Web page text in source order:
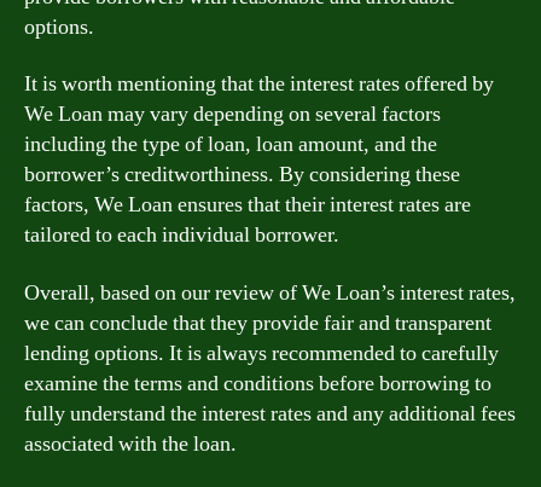
options.
It is worth mentioning that the interest rates offered by
We Loan may vary depending on several factors
including the type of loan, loan amount, and the
borrower’s creditworthiness. By considering these
factors, We Loan ensures that their interest rates are
tailored to each individual borrower.
Overall, based on our review of We Loan’s interest rates,
we can conclude that they provide fair and transparent
lending options. It is always recommended to carefully
examine the terms and conditions before borrowing to
fully understand the interest rates and any additional fees
associated with the loan.